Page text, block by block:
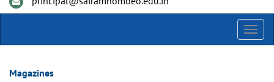
Magazines